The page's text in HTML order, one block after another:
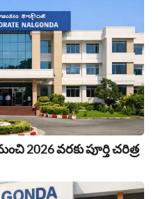
2026 వరకు పూర్తి చరిత్ర